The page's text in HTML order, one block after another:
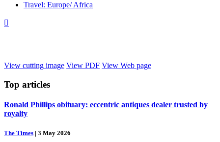
Travel: Europe/ Africa

View cutting image View PDF View Web page
Top articles
Ronald Phillips obituary: eccentric antiques dealer trusted by
royalty
The Times | 3 May 2026